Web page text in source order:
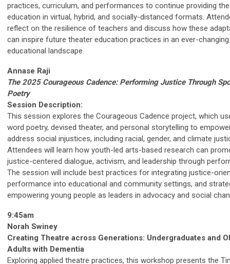
practices, curriculum, and performances to continue providing
education in virtual, hybrid, and socially-distanced formats.
reflect on the resilience of teachers and discuss how these
can inspire future theater education practices in an ever-changing
educational landscape.
Annase Raji
The 2025 Courageous Cadence: Performing Justice Through
Poetry
Session Description:
This session explores the Courageous Cadence project, which
word poetry, devised theater, and personal storytelling to
address social injustices, including racial, gender, and climate
Attendees will learn how youth-led arts-based research can
justice-centered dialogue, activism, and leadership through
The session will include best practices for integrating justice-
performance into educational and community settings, and
empowering young people as leaders in advocacy and social
9:45am
Norah Swiney
Creating Theatre across Generations: Undergraduates and
Adults with Dementia
Exploring applied theatre practices, this workshop presents the